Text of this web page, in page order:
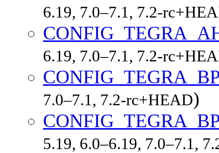
6.19, 7.0–7.1, 7.2-
6.19, 7.0–7.1, 7.2-
7.0–7.1, 7.2-rc+HEAD)
5.19, 6.0–6.19, 7.0–7.1,